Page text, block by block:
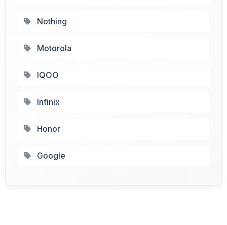
Nothing
Motorola
IQOO
Infinix
Honor
Google